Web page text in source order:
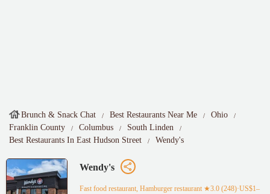
Brunch & Snack Chat Best Restaurants Near Me
Ohio
Franklin County
Columbus
South Linden
Best Restaurants In East Hudson Street
Wendy's
Wendy's
Fast food restaurant, Hamburger restaurant ★3.0 (248)·US$1–